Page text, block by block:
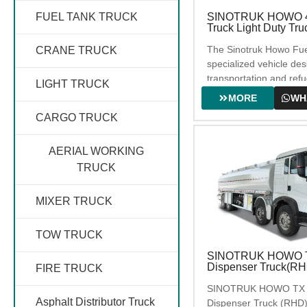
WATER TRUCK
ROAD SWEEPER
FUEL TANK TRUCK
CRANE TRUCK
LIGHT TRUCK
CARGO TRUCK
AERIAL WORKING
TRUCK
MIXER TRUCK
TOW TRUCK
FIRE TRUCK
Asphalt Distributor Truck
SINOTRUK HOWO
Truck Light Duty
The Sinotruk Howo
specialized vehicle
transportation and
fuels such as gasoline
suitable for a variety of
scenarios. This model
with the
engine, and with
wheelbase. This
widely used in fuel
stations, corporate
refueling of
and other related
MORE
SINOTRUK HOWO
Dispenser
SINOTRUK HOWO
Dispenser Truck